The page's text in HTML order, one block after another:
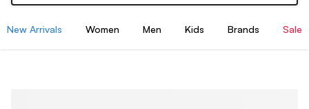
New Arrivals Women Men Kids Brands Sale